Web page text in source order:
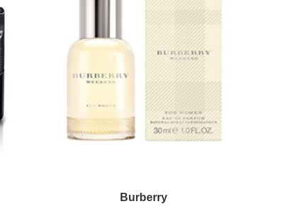
Burberry